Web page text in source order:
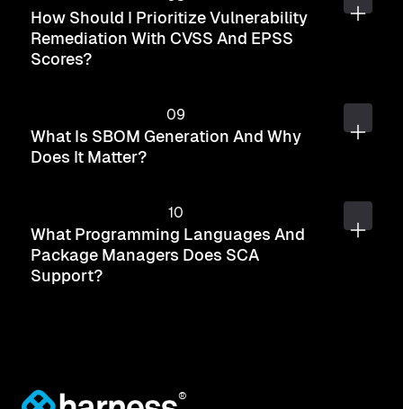
How Should I Prioritize Vulnerability
Remediation With CVSS And EPSS
Scores?
What Is SBOM Generation And Why
Does It Matter?
What Programming Languages And
Package Managers Does SCA
Support?
®